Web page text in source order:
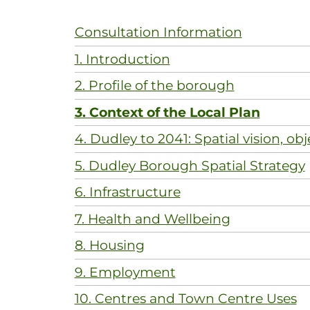
Consultation Information
1. Introduction
2. Profile of the borough
3. Context of the Local Plan
4. Dudley to 2041: Spatial vision,
5. Dudley Borough Spatial Strategy
6. Infrastructure
7. Health and Wellbeing
8. Housing
9. Employment
10. Centres and Town Centre Uses